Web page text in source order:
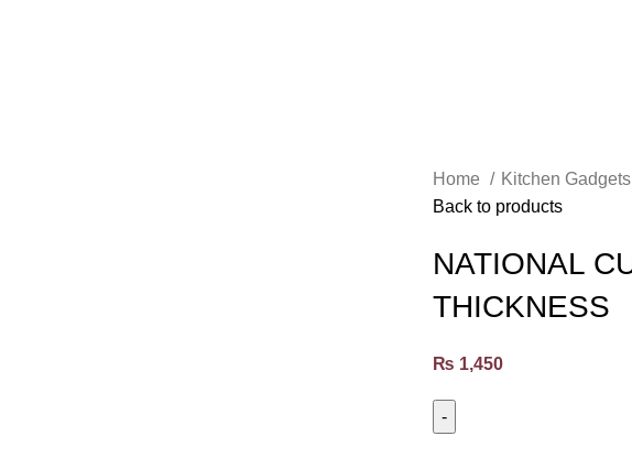
Home Kitchen Gadgets
Back to products
NATIONAL
THICKNESS
₨ 1,450